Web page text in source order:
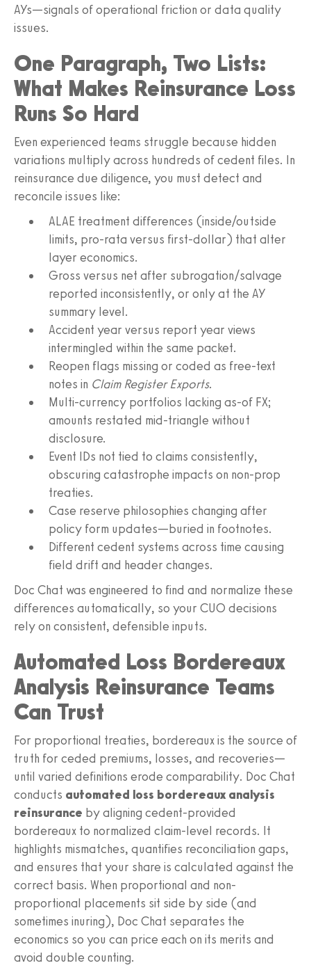
AYs—signals of operational friction or data quality
issues.
One Paragraph, Two Lists:
What Makes Reinsurance Loss
Runs So Hard
Even experienced teams struggle because hidden
variations multiply across hundreds of cedent files. In
reinsurance due diligence, you must detect and
reconcile issues like:
ALAE treatment differences (inside/outside
limits, pro-rata versus first-dollar) that alter
layer economics.
Gross versus net after subrogation/salvage
reported inconsistently, or only at the AY
summary level.
Accident year versus report year views
intermingled within the same packet.
Reopen flags missing or coded as free-text
notes in Claim Register Exports.
Multi-currency portfolios lacking as-of FX;
amounts restated mid-triangle without
disclosure.
Event IDs not tied to claims consistently,
obscuring catastrophe impacts on non-prop
treaties.
Case reserve philosophies changing after
policy form updates—buried in footnotes.
Different cedent systems across time causing
field drift and header changes.
Doc Chat was engineered to find and normalize these
differences automatically, so your CUO decisions
rely on consistent, defensible inputs.
Automated Loss Bordereaux
Analysis Reinsurance Teams
Can Trust
For proportional treaties, bordereaux is the source of
truth for ceded premiums, losses, and recoveries—
until varied definitions erode comparability. Doc Chat
conducts automated loss bordereaux analysis
reinsurance by aligning cedent-provided
bordereaux to normalized claim-level records. It
highlights mismatches, quantifies reconciliation gaps,
and ensures that your share is calculated against the
correct basis. When proportional and non-
proportional placements sit side by side (and
sometimes inuring), Doc Chat separates the
economics so you can price each on its merits and
avoid double counting.